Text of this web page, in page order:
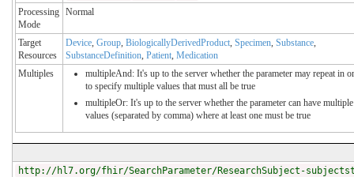
Processing
Mode
Normal
Target
Resources
Device, Group, BiologicallyDerivedProduct, Specimen, Substance,
SubstanceDefinition, Patient, Medication
Multiples
multipleAnd: It's up to the server whether the parameter may repeat in
to specify multiple values that must all be true
multipleOr: It's up to the server whether the parameter can have multiple
values (separated by comma) where at least one must be true
http://hl7.org/fhir/SearchParameter/ResearchSubject-